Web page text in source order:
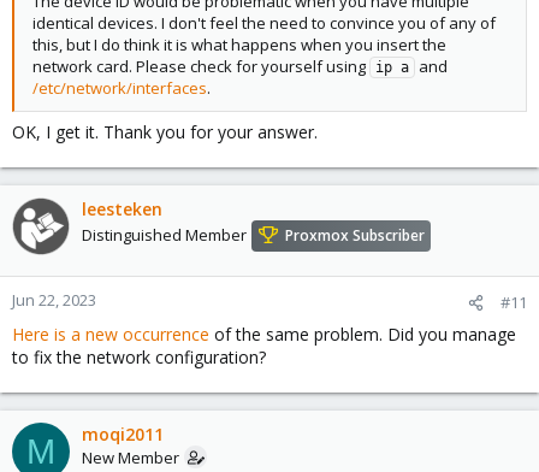
identical devices. I don't feel the need to convince you of any of
this, but I do think it is what happens when you insert the
network card. Please check for yourself using
ip a
and
/etc/network/interfaces.
OK, I get it. Thank you for your answer.
leesteken
Distinguished Member Proxmox Subscriber
Jun 22, 2023 #11
Here is a new occurrence of the same problem. Did you manage
to fix the network configuration?
M moqi2011
New Member